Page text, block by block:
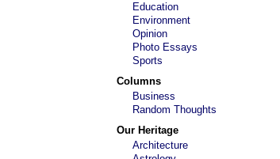
Education
Environment
Opinion
Photo Essays
Sports
Columns
Business
Random Thoughts
Our Heritage
Architecture